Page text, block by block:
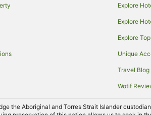
in Cairns
Hotels in Cairns
in Port Douglas
Explore
Explore
Explore
Unique
Travel Blog
Wotif
the Aboriginal and Torres Strait Islander